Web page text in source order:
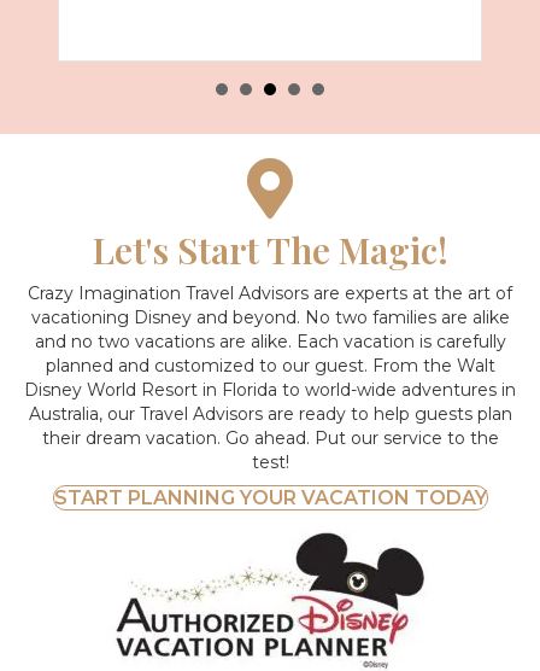
Let's Start The Magic!
Crazy Imagination Travel Advisors are experts at the art of
vacationing Disney and beyond. No two families are alike
and no two vacations are alike. Each vacation is carefully
planned and customized to our guest. From the Walt
Disney World Resort in Florida to world-wide adventures in
Australia, our Travel Advisors are ready to help guests plan
their dream vacation. Go ahead. Put our service to the
test!
START PLANNING YOUR VACATION TODAY